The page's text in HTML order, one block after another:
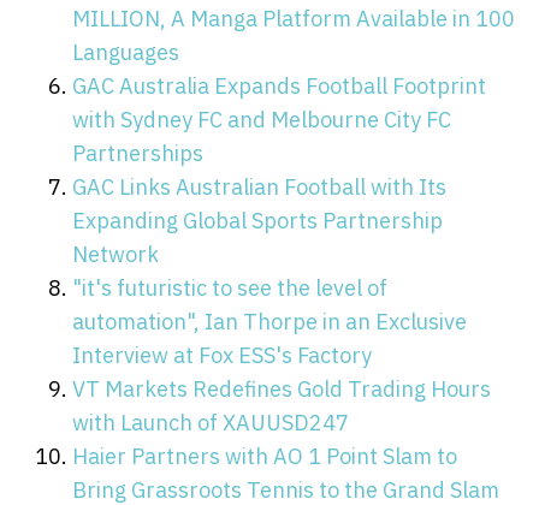
MILLION, A Manga Platform Available in 100
Languages
GAC Australia Expands Football Footprint
with Sydney FC and Melbourne City FC
Partnerships
GAC Links Australian Football with Its
Expanding Global Sports Partnership
Network
"it's futuristic to see the level of
automation", Ian Thorpe in an Exclusive
Interview at Fox ESS's Factory
VT Markets Redefines Gold Trading Hours
with Launch of XAUUSD247
Haier Partners with AO 1 Point Slam to
Bring Grassroots Tennis to the Grand Slam